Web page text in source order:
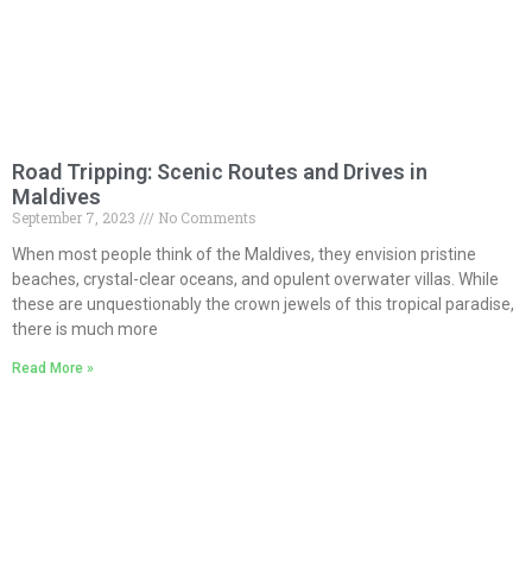
Road Tripping: Scenic Routes and Drives in
Maldives
September 7, 2023
No Comments
When most people think of the Maldives, they envision pristine
beaches, crystal-clear oceans, and opulent overwater villas. While
these are unquestionably the crown jewels of this tropical paradise,
there is much more
Read More »